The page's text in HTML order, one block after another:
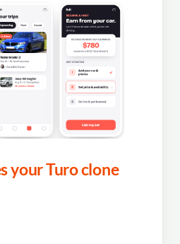
your Turo clone